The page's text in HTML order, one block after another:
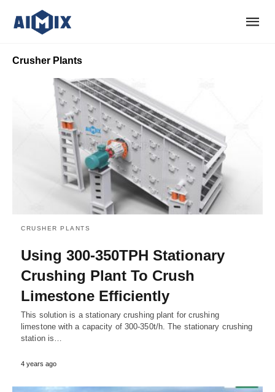
Crusher Plants
CRUSHER PLANTS
Using 300-350TPH Stationary
Crushing Plant To Crush
Limestone Efficiently
This solution is a stationary crushing plant for crushing
limestone with a capacity of 300-350t/h. The stationary crushing
station is…
4 years ago